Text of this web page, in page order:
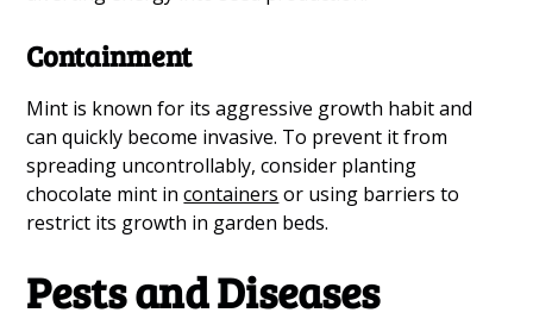
Containment
Mint is known for its aggressive growth habit and
can quickly become invasive. To prevent it from
spreading uncontrollably, consider planting
chocolate mint incontainers or using barriers to
restrict its growth in garden beds.
Pests and Diseases